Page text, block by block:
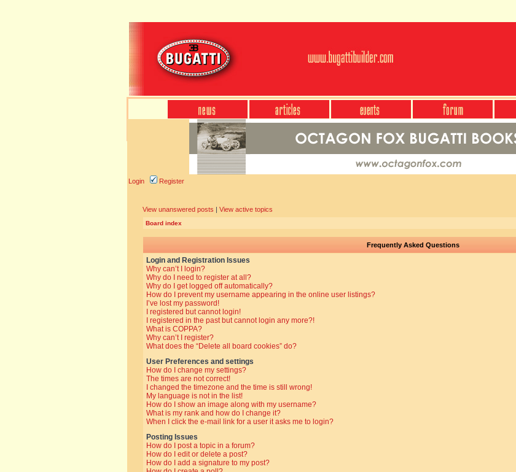
Login Register
View unanswered posts | View active topics
Board index
Frequently Asked Questions
Login and Registration Issues
Why can’t I login?
Why do I need to register at all?
Why do I get logged off automatically?
How do I prevent my username appearing in the online user listings?
I’ve lost my password!
I registered but cannot login!
I registered in the past but cannot login any more?!
What is COPPA?
Why can’t I register?
What does the “Delete all board cookies” do?
User Preferences and settings
How do I change my settings?
The times are not correct!
I changed the timezone and the time is still wrong!
My language is not in the list!
How do I show an image along with my username?
What is my rank and how do I change it?
When I click the e-mail link for a user it asks me to login?
Posting Issues
How do I post a topic in a forum?
How do I edit or delete a post?
How do I add a signature to my post?